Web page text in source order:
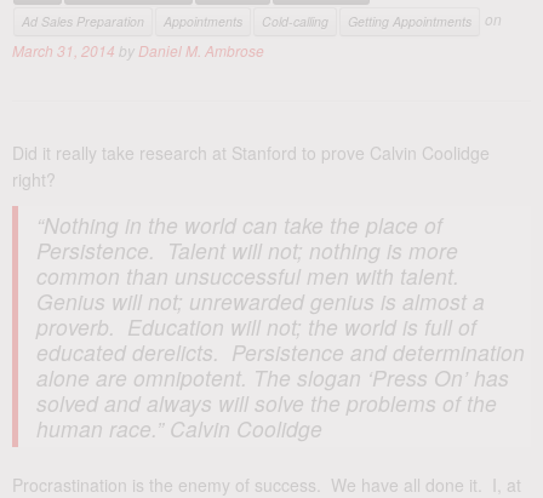
Ad Sales Preparation Appointments Cold-calling Getting Appointments
on
March 31, 2014 by Daniel M. Ambrose
Did it really take research at Stanford to prove Calvin Coolidge
right?
“Nothing in the world can take the place of
Persistence. Talent will not; nothing is more
common than unsuccessful men with talent.
Genius will not; unrewarded genius is almost a
proverb. Education will not; the world is full of
educated derelicts. Persistence and determination
alone are omnipotent. The slogan ‘Press On’ has
solved and always will solve the problems of the
human race.” Calvin Coolidge
Procrastination is the enemy of success. We have all done it. I, at